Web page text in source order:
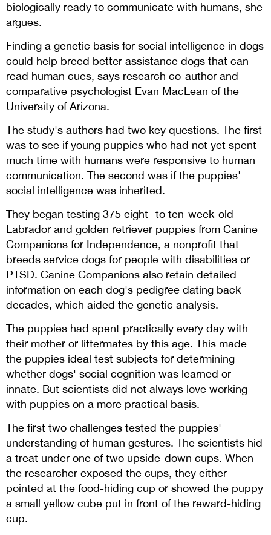
biologically ready to communicate with humans, she
argues.
Finding a genetic basis for social intelligence in dogs
could help breed better assistance dogs that can
read human cues, says research co-author and
comparative psychologist Evan MacLean of the
University of Arizona.
The study's authors had two key questions. The first
was to see if young puppies who had not yet spent
much time with humans were responsive to human
communication. The second was if the puppies'
social intelligence was inherited.
They began testing 375 eight- to ten-week-old
Labrador and golden retriever puppies from Canine
Companions for Independence, a nonprofit that
breeds service dogs for people with disabilities or
PTSD. Canine Companions also retain detailed
information on each dog's pedigree dating back
decades, which aided the genetic analysis.
The puppies had spent practically every day with
their mother or littermates by this age. This made
the puppies ideal test subjects for determining
whether dogs' social cognition was learned or
innate. But scientists did not always love working
with puppies on a more practical basis.
The first two challenges tested the puppies'
understanding of human gestures. The scientists hid
a treat under one of two upside-down cups. When
the researcher exposed the cups, they either
pointed at the food-hiding cup or showed the puppy
a small yellow cube put in front of the reward-hiding
cup.